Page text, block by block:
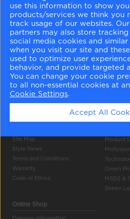
Company Info
About Us
Become a Stockist
Site Map
Style News
Terms and Conditions
Warranty
Code of Ethics
Tools
Colour
Product
Green
MSDS &
Sheen
Online Shop
use this information to show
products/services we think you
track usage of our websites.
partners may also store
social media cookies and
when you visit our site and
used to optimize user
behavior, and provide targeted
You can change your cookie
to all non-essential cookies at
Cookie Settings.
Accept All